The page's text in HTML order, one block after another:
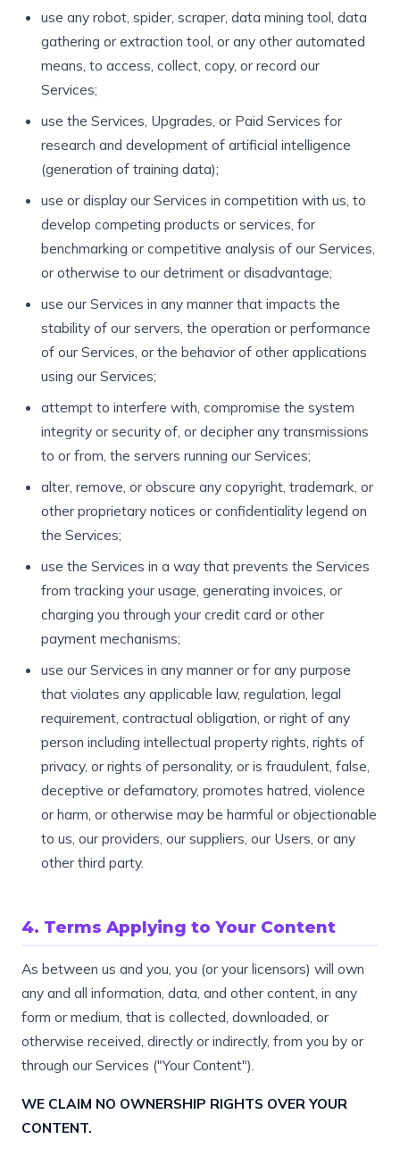
use any robot, spider, scraper, data mining tool, data
gathering or extraction tool, or any other automated
means, to access, collect, copy, or record our
Services;
use the Services, Upgrades, or Paid Services for
research and development of artificial intelligence
(generation of training data);
use or display our Services in competition with us, to
develop competing products or services, for
benchmarking or competitive analysis of our Services,
or otherwise to our detriment or disadvantage;
use our Services in any manner that impacts the
stability of our servers, the operation or performance
of our Services, or the behavior of other applications
using our Services;
attempt to interfere with, compromise the system
integrity or security of, or decipher any transmissions
to or from, the servers running our Services;
alter, remove, or obscure any copyright, trademark, or
other proprietary notices or confidentiality legend on
the Services;
use the Services in a way that prevents the Services
from tracking your usage, generating invoices, or
charging you through your credit card or other
payment mechanisms;
use our Services in any manner or for any purpose
that violates any applicable law, regulation, legal
requirement, contractual obligation, or right of any
person including intellectual property rights, rights of
privacy, or rights of personality, or is fraudulent, false,
deceptive or defamatory, promotes hatred, violence
or harm, or otherwise may be harmful or objectionable
to us, our providers, our suppliers, our Users, or any
other third party.
4. Terms Applying to Your Content
As between us and you, you (or your licensors) will own
any and all information, data, and other content, in any
form or medium, that is collected, downloaded, or
otherwise received, directly or indirectly, from you by or
through our Services ("Your Content").
WE CLAIM NO OWNERSHIP RIGHTS OVER YOUR
CONTENT.